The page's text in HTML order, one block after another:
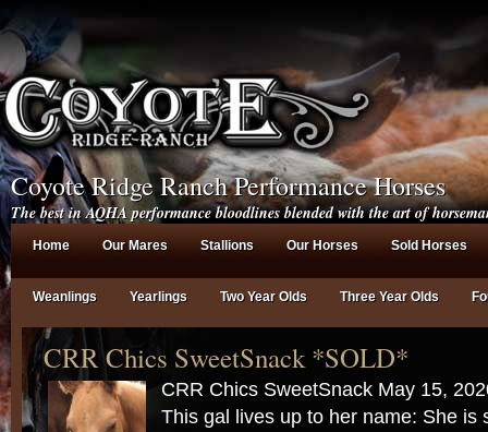
Coyote Ridge Ranch Performance Horses
The best in AQHA performance bloodlines blended with the art of
Home Our Mares Stallions Our Horses Sold Horses
Weanlings Yearlings Two Year Olds Three Year Olds
CRR Chics SweetSnack *SOLD*
CRR Chics SweetSnack May 15,
This gal lives up to her name: She is